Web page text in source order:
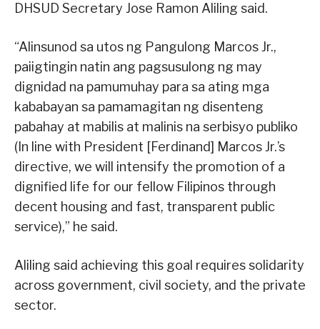
DHSUD Secretary Jose Ramon Aliling said.
“Alinsunod sa utos ng Pangulong Marcos Jr.,
paiigtingin natin ang pagsusulong ng may
dignidad na pamumuhay para sa ating mga
kababayan sa pamamagitan ng disenteng
pabahay at mabilis at malinis na serbisyo publiko
(In line with President [Ferdinand] Marcos Jr.’s
directive, we will intensify the promotion of a
dignified life for our fellow Filipinos through
decent housing and fast, transparent public
service),” he said.
Aliling said achieving this goal requires solidarity
across government, civil society, and the private
sector.